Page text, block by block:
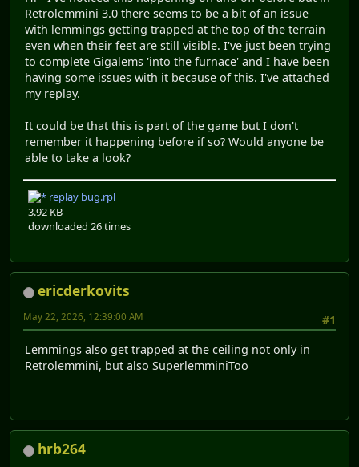
Retrolemmini 3.0 there seems to be a bit of an issue
with lemmings getting trapped at the top of the terrain
even when their feet are still visible. I've just been trying
to complete Gigalems 'into the furnace' and I have been
having some issues with it because of this. I've attached
my replay.
It could be that this is part of the game but I don't
remember it happening before if so? Would anyone be
able to take a look?
replay bug.rpl
3.92 KB
downloaded 26 times
ericderkovits
#1
May 22, 2026, 12:39:00 AM
Lemmings also get trapped at the ceiling not only in
Retrolemmini, but also SuperlemminiToo
hrb264